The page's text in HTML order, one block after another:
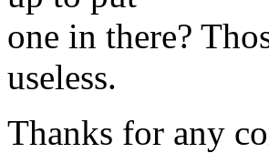
one in there?
useless.
Thanks for any